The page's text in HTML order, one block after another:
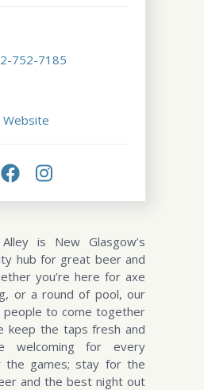
752-7185
Website
is New Glasgow’s
hub for great beer and
you’re here for axe
or a round of pool, our
people to come together
keep the taps fresh and
welcoming for every
the games; stay for the
and the best night out